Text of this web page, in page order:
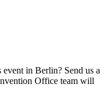
in Berlin? Send us a
Office team will